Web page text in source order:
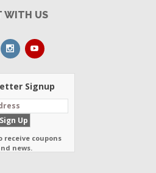
WITH US
Signup
receive coupons
news.